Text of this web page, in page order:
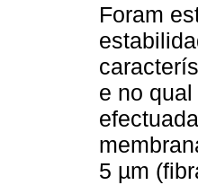
Foram
e no
5 µm